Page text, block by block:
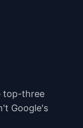
top-three
Google's